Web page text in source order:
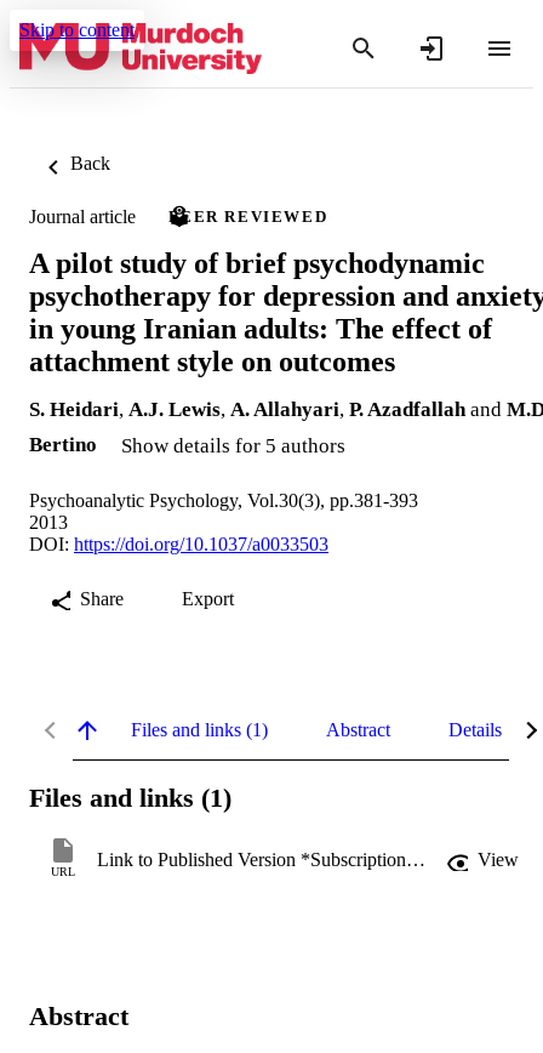
Skip to content
Back
Journal article PEER REVIEWED
A pilot study of brief psychodynamic
psychotherapy for depression and
in young Iranian adults: The effect of
attachment style on outcomes
S. Heidari, A.J. Lewis, A. Allahyari, P. Azadfallah and
Bertino
Show details for 5 authors
Psychoanalytic Psychology, Vol.30(3), pp.381-393
2013
DOI: https://doi.org/10.1037/a0033503
Share Export
Files and links (1) Abstract Details
Files and links (1)
URL
Link to Published Version *Subscription may be required View
Abstract